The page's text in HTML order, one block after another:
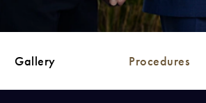
Gallery Procedures